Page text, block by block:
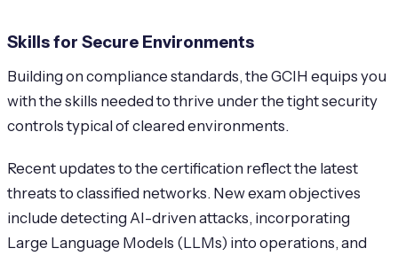
Skills for Secure Environments
Building on compliance standards, the GCIH equips you
with the skills needed to thrive under the tight security
controls typical of cleared environments.
Recent updates to the certification reflect the latest
threats to classified networks. New exam objectives
include detecting AI-driven attacks, incorporating
Large Language Models (LLMs) into operations, and